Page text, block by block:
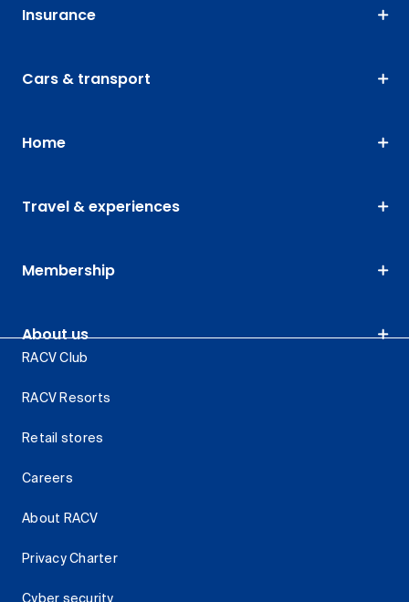
Insurance
Cars & transport
Home
Travel & experiences
Membership
About us
RACV Club
RACV Resorts
Retail stores
Careers
About RACV
Privacy Charter
Cyber security